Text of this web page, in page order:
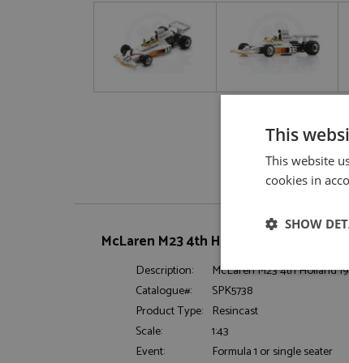
McLaren M23 4th Holland 1974 #33
Description:
McLaren M23 4th Holland
Catalogue#:
SPK5738
Product Type: Resincast
Scale:
1:43
Event:
Formula 1 or single seater
This
This website
cookies in
SHOW
Strictly